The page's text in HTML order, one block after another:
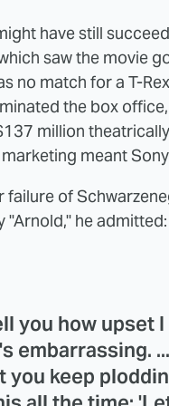
have still
saw the movie
no match for a T-
the box
million
meant
failure of
he admitted:
you how upset
embarrassing.
you keep